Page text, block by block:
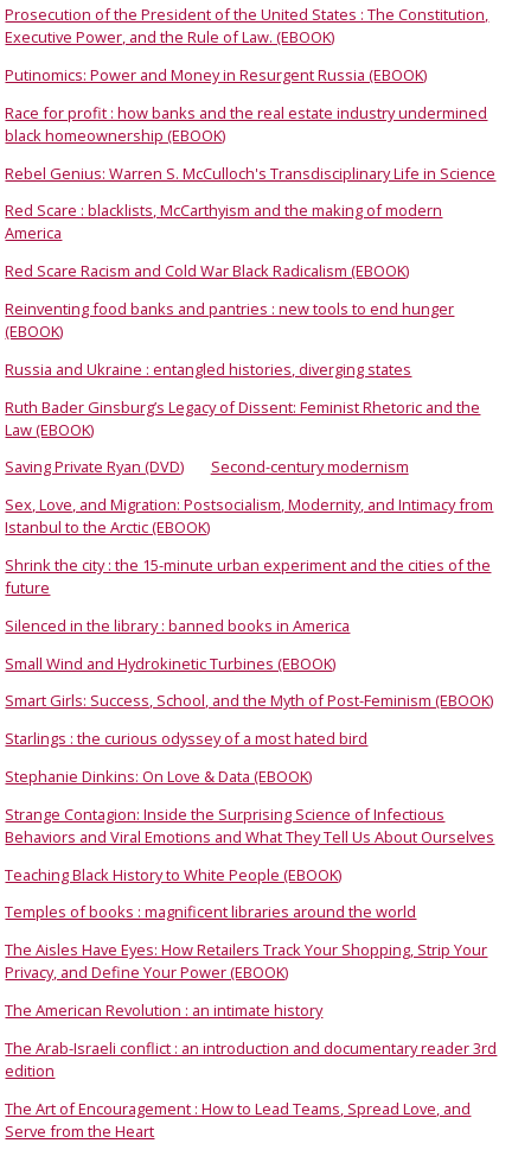
Prosecution of the President of the United States : The Constitution,
Executive Power, and the Rule of Law. (EBOOK)
Putinomics: Power and Money in Resurgent Russia (EBOOK)
Race for profit : how banks and the real estate industry undermined
black homeownership (EBOOK)
Rebel Genius: Warren S. McCulloch's Transdisciplinary Life in Science
Red Scare : blacklists, McCarthyism and the making of modern
America
Red Scare Racism and Cold War Black Radicalism (EBOOK)
Reinventing food banks and pantries : new tools to end hunger
(EBOOK)
Russia and Ukraine : entangled histories, diverging states
Ruth Bader Ginsburg’s Legacy of Dissent: Feminist Rhetoric and the
Law (EBOOK)
Saving Private Ryan (DVD)
Second-century modernism
Sex, Love, and Migration: Postsocialism, Modernity, and Intimacy from
Istanbul to the Arctic (EBOOK)
Shrink the city : the 15-minute urban experiment and the cities of the
future
Silenced in the library : banned books in America
Small Wind and Hydrokinetic Turbines (EBOOK)
Smart Girls: Success, School, and the Myth of Post-Feminism (EBOOK)
Starlings : the curious odyssey of a most hated bird
Stephanie Dinkins: On Love & Data (EBOOK)
Strange Contagion: Inside the Surprising Science of Infectious
Behaviors and Viral Emotions and What They Tell Us About Ourselves
Teaching Black History to White People (EBOOK)
Temples of books : magnificent libraries around the world
The Aisles Have Eyes: How Retailers Track Your Shopping, Strip Your
Privacy, and Define Your Power (EBOOK)
The American Revolution : an intimate history
The Arab-Israeli conflict : an introduction and documentary reader 3rd
edition
The Art of Encouragement : How to Lead Teams, Spread Love, and
Serve from the Heart